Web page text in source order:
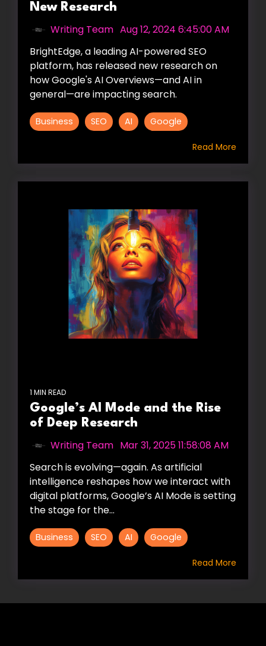
New Research
Writing Team Aug 12, 2024 6:45:00 AM
BrightEdge, a leading AI-powered SEO
platform, has released new research on
how Google's AI Overviews—and AI in
general—are impacting search.
Business SEO AI Google
Read More
1 MIN READ
Google’s AI Mode and the Rise
of Deep Research
Writing Team Mar 31, 2025 11:58:08 AM
Search is evolving—again. As artificial
intelligence reshapes how we interact with
digital platforms, Google’s AI Mode is setting
the stage for the...
Business SEO AI Google
Read More